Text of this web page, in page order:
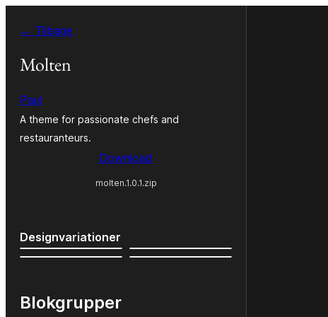
indhold
← Tilbage
Molten
Paul
A theme for passionate chefs and
restauranteurs.
Download
molten.1.0.1.zip
Designvariationer
Blokgrupper